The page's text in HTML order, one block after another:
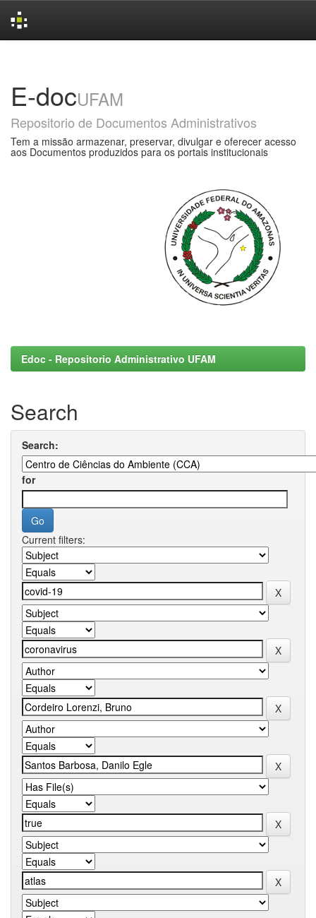
E-docUFAM
Repositorio de Documentos Administrativos
Tem a missão armazenar, preservar, divulgar e oferecer acesso
aos Documentos produzidos para os portais institucionais
Edoc - Repositorio Administrativo UFAM
Search
Search:
for
Current filters: